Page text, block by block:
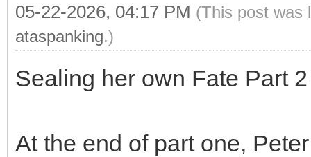
05-22-2026, 04:17 PM (This post was
ataspanking.)
Sealing her own Fate Part
At the end of part one,